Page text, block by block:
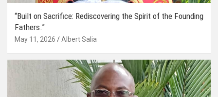
“Built on Sacrifice: Rediscovering the Spirit of the Founding
Fathers.”
May 11, 2026 Albert Salia